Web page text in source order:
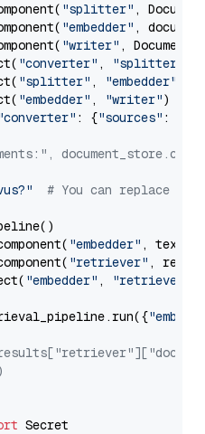
"splitter" ,
"embedder" ,
"writer" ,
"converter" , "splitter"
"splitter" , "embedder"
"embedder" , "writer")
: {"sources" :
# You can replace it
"embedder" ,
"retriever" ,
"embedder" , "retriever"